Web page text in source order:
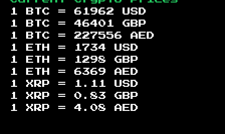
1 BTC = 61962
USD
1 BTC = 46401
GBP
1 BTC = 227556
AED
1 ETH =
1734
USD
1 ETH =
1298
GBP
1 ETH = 6369
AED
1 XRP =
1.11
USD
1 XRP = 0.83
GBP
1 XRP = 4.08 AED